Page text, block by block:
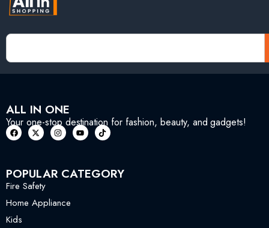
ALL IN ONE
Your one-stop destination for fashion, beauty, and gadgets!
POPULAR CATEGORY
Fire Safety
Home Appliance
Kids